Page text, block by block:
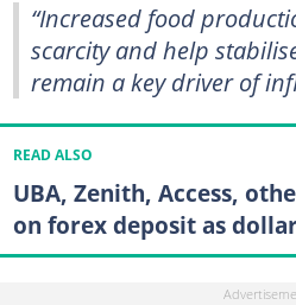
“Increased food
scarcity and help
remain a key driver of
READ ALSO
UBA, Zenith, Access,
on forex deposit as